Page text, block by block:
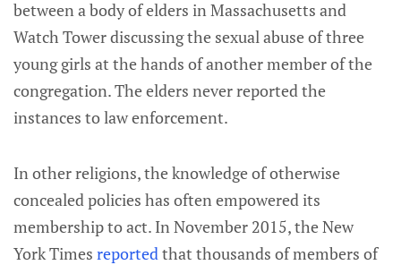
between a body of elders in Massachusetts and
Watch Tower discussing the sexual abuse of three
young girls at the hands of another member of the
congregation. The elders never reported the
instances to law enforcement.
In other religions, the knowledge of otherwise
concealed policies has often empowered its
membership to act. In November 2015, the New
York Times reportedthat thousands of members of